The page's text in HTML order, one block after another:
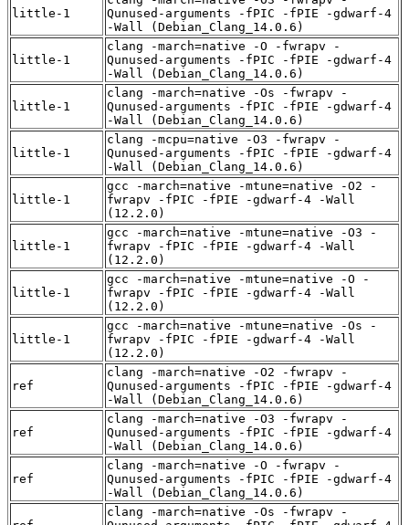
little-1
Qunused-arguments -fPIC -fPIE -gdwarf-4
-Wall (Debian_Clang_14.0.6)
little-1
clang -march=native -O -fwrapv -
Qunused-arguments -fPIC -fPIE -gdwarf-4
-Wall (Debian_Clang_14.0.6)
little-1
clang -march=native -Os -fwrapv -
Qunused-arguments -fPIC -fPIE -gdwarf-4
-Wall (Debian_Clang_14.0.6)
little-1
clang -mcpu=native -O3 -fwrapv -
Qunused-arguments -fPIC -fPIE -gdwarf-4
-Wall (Debian_Clang_14.0.6)
little-1
gcc -march=native -mtune=native -O2 -
fwrapv -fPIC -fPIE -gdwarf-4 -Wall
(12.2.0)
little-1
gcc -march=native -mtune=native -O3 -
fwrapv -fPIC -fPIE -gdwarf-4 -Wall
(12.2.0)
little-1
gcc -march=native -mtune=native -O -
fwrapv -fPIC -fPIE -gdwarf-4 -Wall
(12.2.0)
little-1
gcc -march=native -mtune=native -Os -
fwrapv -fPIC -fPIE -gdwarf-4 -Wall
(12.2.0)
ref
clang -march=native -O2 -fwrapv -
Qunused-arguments -fPIC -fPIE -gdwarf-4
-Wall (Debian_Clang_14.0.6)
ref
clang -march=native -O3 -fwrapv -
Qunused-arguments -fPIC -fPIE -gdwarf-4
-Wall (Debian_Clang_14.0.6)
ref
clang -march=native -O -fwrapv -
Qunused-arguments -fPIC -fPIE -gdwarf-4
-Wall (Debian_Clang_14.0.6)
clang -march=native -Os -fwrapv -